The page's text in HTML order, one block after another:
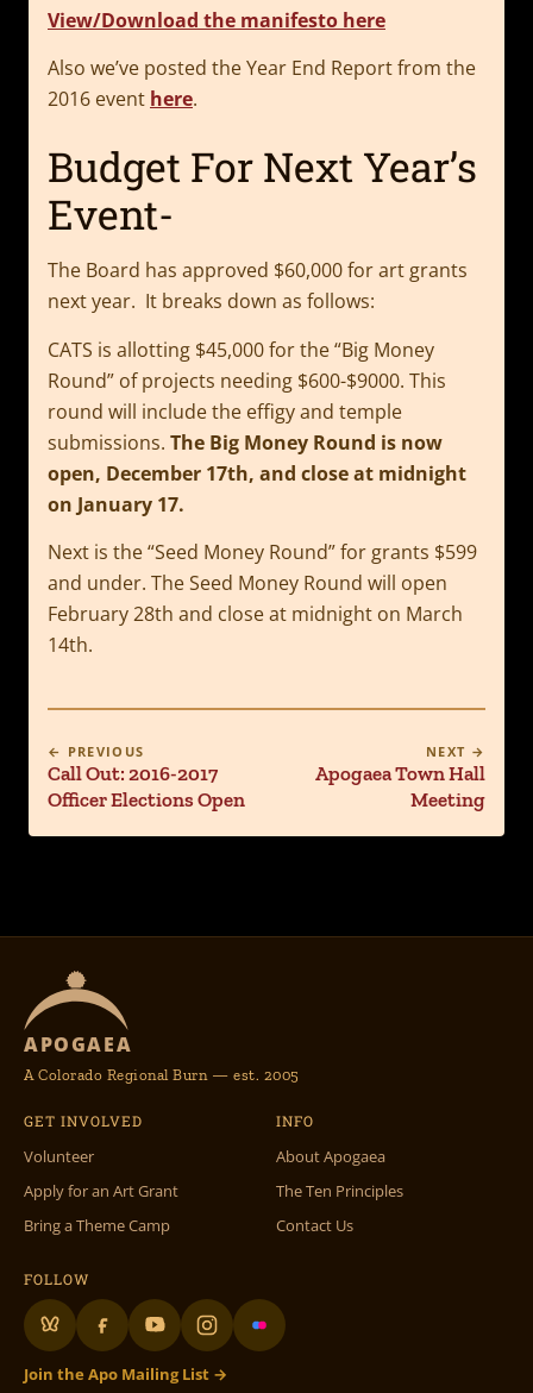
View/Download the manifesto here
Also we’ve posted the Year End Report from the
2016 event here.
Budget For Next Year’s
Event-
The Board has approved $60,000 for art grants
next year. It breaks down as follows:
CATS is allotting $45,000 for the “Big Money
Round” of projects needing $600-$9000. This
round will include the effigy and temple
submissions. The Big Money Round is now
open, December 17th, and close at midnight
on January 17.
Next is the “Seed Money Round” for grants $599
and under. The Seed Money Round will open
February 28th and close at midnight on March
14th.
← PREVIOUS
Call Out: 2016-2017
Officer Elections Open
NEXT →
Apogaea Town Hall
Meeting
APOGAEA
A Colorado Regional Burn — est. 2005
GET INVOLVED
Volunteer
Apply for an Art Grant
Bring a Theme Camp
INFO
About Apogaea
The Ten Principles
Contact Us
FOLLOW
Join the Apo Mailing List →